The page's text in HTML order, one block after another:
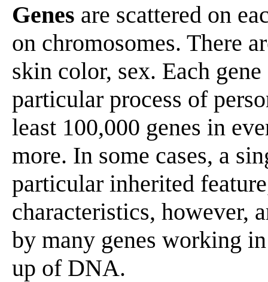
Genes are scattered on
on chromosomes. There
skin color, sex. Each
particular process of
least 100,000 genes in
more. In some cases, a
particular inherited
characteristics, however,
by many genes working
up of DNA.